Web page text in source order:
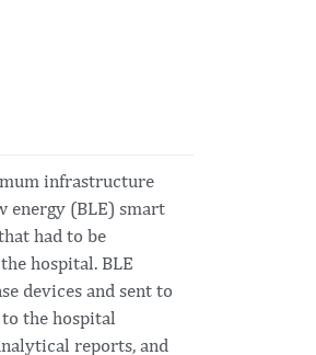
infrastructure
energy (BLE) smart
had to be
hospital. BLE
devices and sent to
the hospital
reports, and